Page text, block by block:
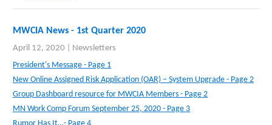
MWCIA News - 1st Quarter 2020
April 12, 2020
Newsletters
President's Message - Page 1
New Online Assigned Risk Application (OAR) – System Upgrade - Page 2
Group Dashboard resource for MWCIA Members - Page 2
MN Work Comp Forum September 25, 2020 - Page 3